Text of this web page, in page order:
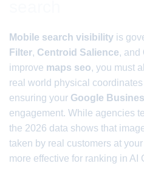
Mobile search visibility is
Filter, Centroid Salience, and
improve maps seo, you must
real world physical
ensuring your Google
engagement. While agencies
the 2026 data shows that
taken by real customers at
more effective for ranking in AI